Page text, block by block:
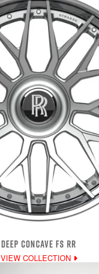
DEEP CONCAVE FS RR
VIEW COLLECTION